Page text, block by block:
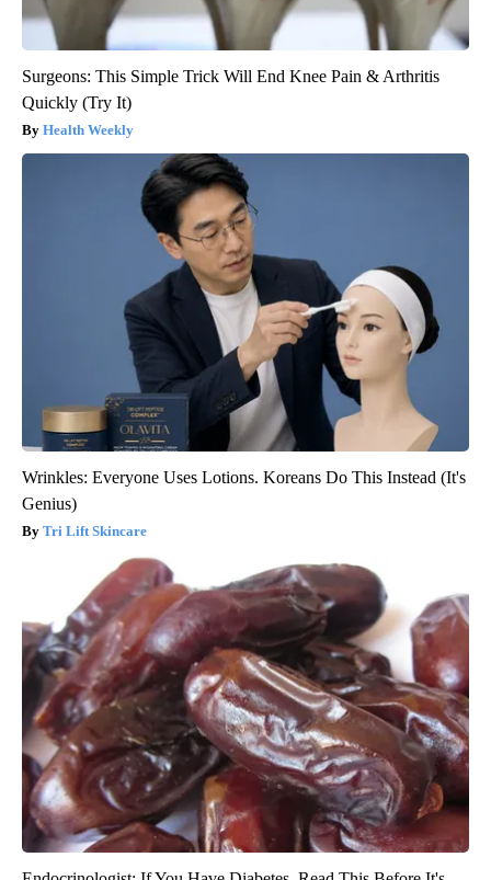
Surgeons: This Simple Trick Will End Knee Pain & Arthritis
Quickly (Try It)
Health Weekly
Wrinkles: Everyone Uses Lotions. Koreans Do This Instead (It's
Genius)
Tri Lift Skincare